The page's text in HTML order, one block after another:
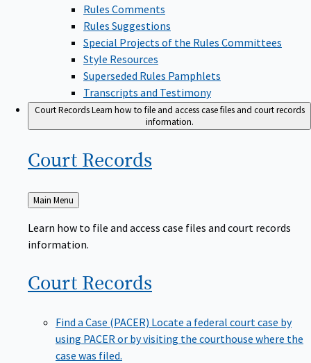
Rules Comments
Rules Suggestions
Special Projects of the Rules Committees
Style Resources
Superseded Rules Pamphlets
Transcripts and Testimony
Court RecordsLearn how to file and access case files and court records
information.
Court Records
Back
to
Main Menu
Learn how to file and access case files and court records
information.
Court Records
Find a Case (PACER) Locate a federal court case by
using PACER or by visiting the courthouse where the
case was filed.